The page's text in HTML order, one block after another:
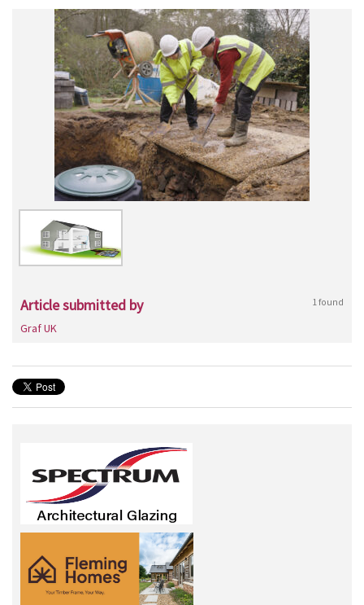
Article submitted by 1 found
Graf UK